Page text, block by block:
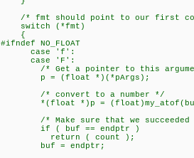
/* fmt should point to our first
switch (*fmt)
{
#ifndef NO_FLOAT
case 'f':
case 'F':
/* Get a pointer to this
p = (float *)(*pArgs);
/* convert to a number */
*(float *)p = (float)my_atof(buf,
/* Make sure that we succeeded
if ( buf == endptr )
return ( count );
buf = endptr;